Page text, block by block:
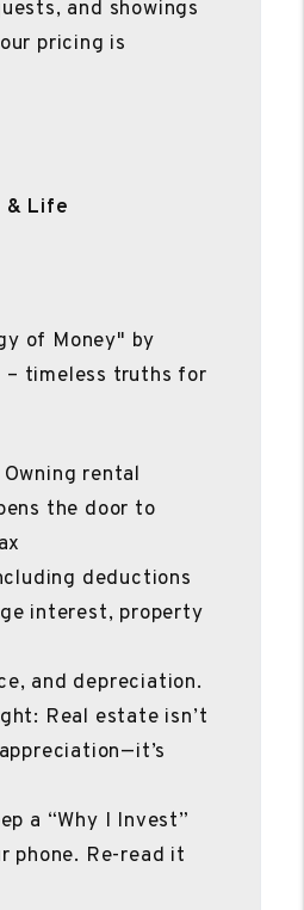
and showings
pricing is
& Life
of Money" by
– timeless truths for
Owning rental
the door to
deductions
interest, property
and depreciation.
Real estate isn’t
a “Why I Invest”
phone. Re-read it